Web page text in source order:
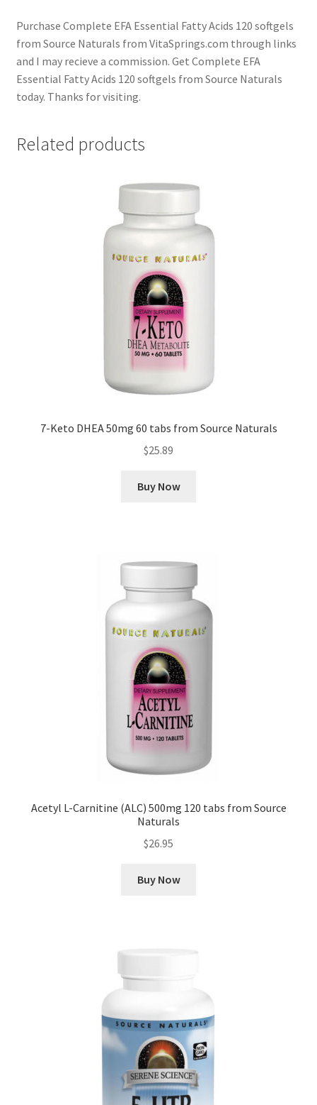
Purchase Complete EFA Essential Fatty Acids 120 softgels
from Source Naturals from VitaSprings.com through links
and I may recieve a commission. Get Complete EFA
Essential Fatty Acids 120 softgels from Source Naturals
today. Thanks for visiting.
Related products
7-Keto DHEA 50mg 60 tabs from Source Naturals
$25.89
Buy Now
Acetyl L-Carnitine (ALC) 500mg 120 tabs from Source
Naturals
$26.95
Buy Now